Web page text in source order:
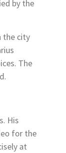
by the
the city
The
His
for the
at